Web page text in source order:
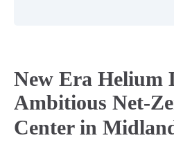
New Era Helium
Ambitious Net-
Center in